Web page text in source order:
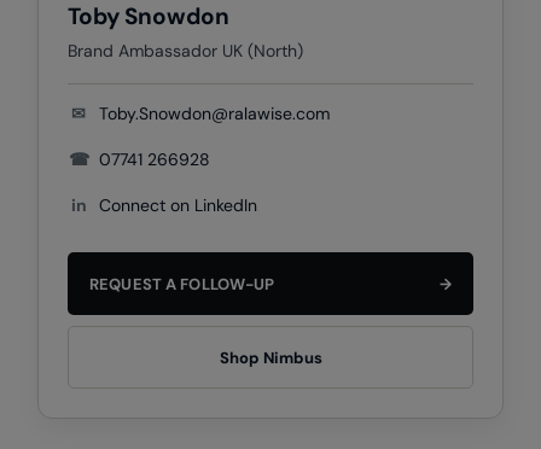
Under Armour Golf
Westford Mill
Wombat
Toby Snowdon
Brand Ambassador UK (North)
✉ Toby.Snowdon@ralawise.com
☎ 07741 266928
in Connect on LinkedIn
REQUEST A FOLLOW-UP →
Shop Nimbus